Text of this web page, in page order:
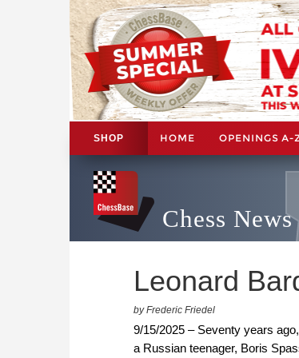
SHOP HOME OPENINGS A-
Chess News
Leonard
by Frederic Friedel
9/15/2025 – Seventy years
a Russian teenager, Boris